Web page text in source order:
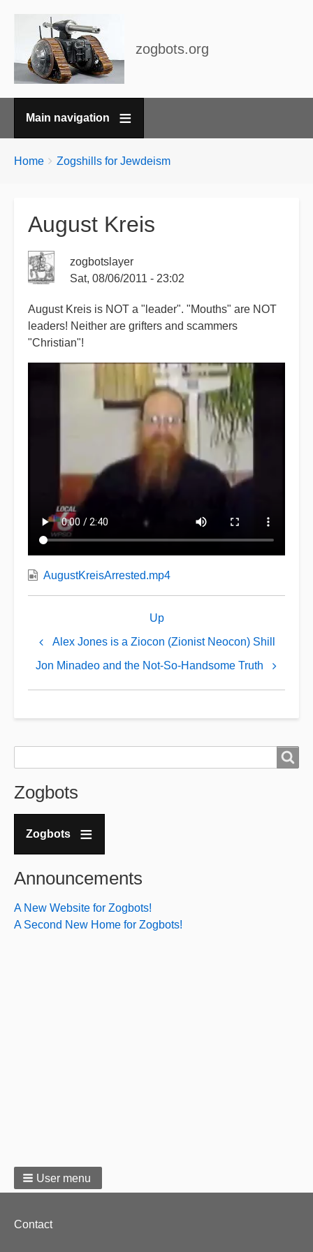
zogbots.org
Main navigation
Breadcrumbs
You
Home Zogshills for Jewdeism
August Kreis
zogbotslayer
Sat, 08/06/2011 - 23:02
August Kreis is NOT a "leader". "Mouths" are NOT
leaders! Neither are grifters and scammers
"Christian"!
AugustKreisArrested.mp4
links
for
August
Alex Jones is a Ziocon (Zionist Neocon) Shill
Up
Jon Minadeo and the Not-So-Handsome Truth
Zogbots
Zogbots
Announcements
A New Website for Zogbots!
A Second New Home for Zogbots!
User menu
Footer
Contact